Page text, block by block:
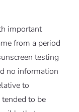
important
from a period
testing
no information
to
to be